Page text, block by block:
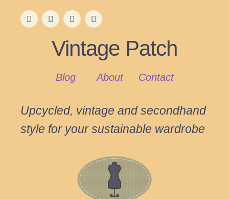
Vintage Patch
Blog About Contact
Upcycled, vintage and secondhand
style for your sustainable wardrobe